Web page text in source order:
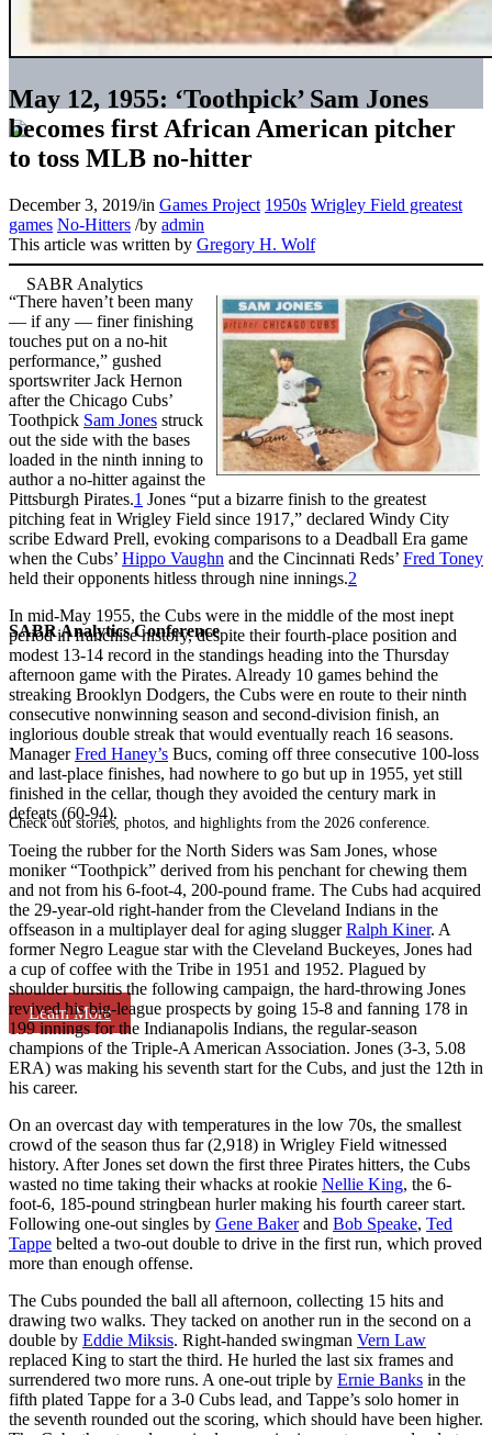
SABR Analytics Conference
Check out stories, photos, and highlights from the 2026 conference.
Learn More
May 12, 1955: ‘Toothpick’ Sam Jones
becomes first African American pitcher
to toss MLB no-hitter
December 3, 2019/in Games Project 1950s Wrigley Field greatest
games No-Hitters /by admin
This article was written by Gregory H. Wolf
“There haven’t been many
— if any — finer finishing
touches put on a no-hit
performance,” gushed
sportswriter Jack Hernon
after the Chicago Cubs’
Toothpick Sam Jones struck
out the side with the bases
loaded in the ninth inning to
author a no-hitter against the
Pittsburgh Pirates.1 Jones “put a bizarre finish to the greatest
pitching feat in Wrigley Field since 1917,” declared Windy City
scribe Edward Prell, evoking comparisons to a Deadball Era game
when the Cubs’ Hippo Vaughn and the Cincinnati Reds’ Fred Toney
held their opponents hitless through nine innings.2
In mid-May 1955, the Cubs were in the middle of the most inept
period in franchise history, despite their fourth-place position and
modest 13-14 record in the standings heading into the Thursday
afternoon game with the Pirates. Already 10 games behind the
streaking Brooklyn Dodgers, the Cubs were en route to their ninth
consecutive nonwinning season and second-division finish, an
inglorious double streak that would eventually reach 16 seasons.
ManagerFred Haney’s Bucs, coming off three consecutive 100-loss
and last-place finishes, had nowhere to go but up in 1955, yet still
finished in the cellar, though they avoided the century mark in
defeats (60-94).
Toeing the rubber for the North Siders was Sam Jones, whose
moniker “Toothpick” derived from his penchant for chewing them
and not from his 6-foot-4, 200-pound frame. The Cubs had acquired
the 29-year-old right-hander from the Cleveland Indians in the
offseason in a multiplayer deal for aging sluggerRalph Kiner. A
former Negro League star with the Cleveland Buckeyes, Jones had
a cup of coffee with the Tribe in 1951 and 1952. Plagued by
shoulder bursitis the following campaign, the hard-throwing Jones
revived his big-league prospects by going 15-8 and fanning 178 in
199 innings for the Indianapolis Indians, the regular-season
champions of the Triple-A American Association. Jones (3-3, 5.08
ERA) was making his seventh start for the Cubs, and just the 12th in
his career.
On an overcast day with temperatures in the low 70s, the smallest
crowd of the season thus far (2,918) in Wrigley Field witnessed
history. After Jones set down the first three Pirates hitters, the Cubs
wasted no time taking their whacks at rookie Nellie King, the 6-
foot-6, 185-pound stringbean hurler making his fourth career start.
Following one-out singles by Gene Bakerand Bob Speake, Ted
Tappe belted a two-out double to drive in the first run, which proved
more than enough offense.
The Cubs pounded the ball all afternoon, collecting 15 hits and
drawing two walks. They tacked on another run in the second on a
double by Eddie Miksis. Right-handed swingman Vern Law
replaced King to start the third. He hurled the last six frames and
surrendered two more runs. A one-out triple by Ernie Banks in the
fifth plated Tappe for a 3-0 Cubs lead, and Tappe’s solo homer in
the seventh rounded out the scoring, which should have been higher.